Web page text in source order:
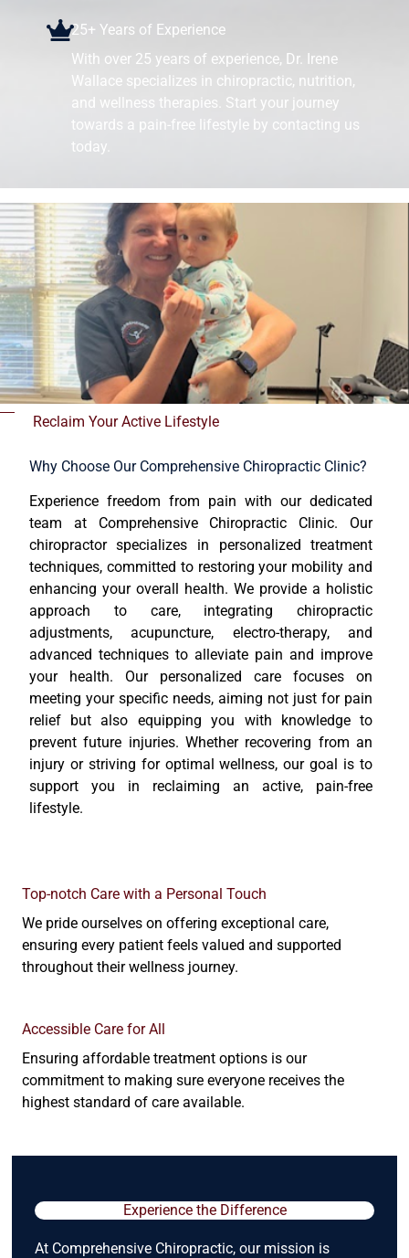
25+ Years of Experience
With over 25 years of experience, Dr. Irene
Wallace specializes in chiropractic, nutrition,
and wellness therapies. Start your journey
towards a pain-free lifestyle by contacting us
today.
Reclaim Your Active Lifestyle
Why Choose Our Comprehensive Chiropractic Clinic?
Experience freedom from pain with our dedicated
team at Comprehensive Chiropractic Clinic. Our
chiropractor specializes in personalized treatment
techniques, committed to restoring your mobility and
enhancing your overall health. We provide a holistic
approach to care, integrating chiropractic
adjustments, acupuncture, electro-therapy, and
advanced techniques to alleviate pain and improve
your health. Our personalized care focuses on
meeting your specific needs, aiming not just for pain
relief but also equipping you with knowledge to
prevent future injuries. Whether recovering from an
injury or striving for optimal wellness, our goal is to
support you in reclaiming an active, pain-free
lifestyle.
Top-notch Care with a Personal Touch
We pride ourselves on offering exceptional care,
ensuring every patient feels valued and supported
throughout their wellness journey.
Accessible Care for All
Ensuring affordable treatment options is our
commitment to making sure everyone receives the
highest standard of care available.
Experience the Difference
At Comprehensive Chiropractic, our mission is